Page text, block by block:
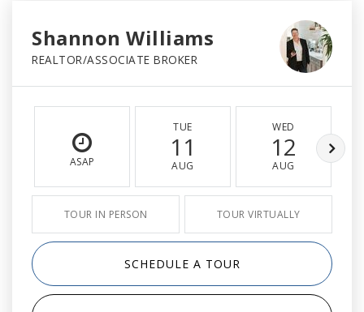
Shannon Williams
REALTOR/ASSOCIATE BROKER
ASAP
TUE
11
AUG
WED
12
AUG
TOUR IN PERSON TOUR VIRTUALLY
SCHEDULE A TOUR